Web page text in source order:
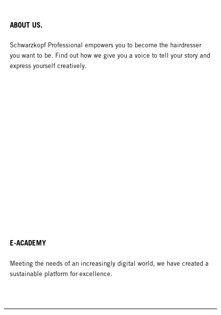
ABOUT US.
Schwarzkopf Professional empowers you to become the hairdresser
you want to be. Find out how we give you a voice to tell your story and
express yourself creatively.
E-ACADEMY
Meeting the needs of an increasingly digital world, we have created a
sustainable platform for excellence.